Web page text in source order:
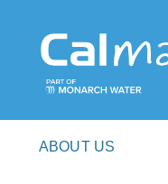
ABOUT US